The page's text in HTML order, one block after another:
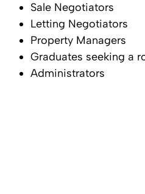
Sale Negotiators
Letting Negotiators
Property Managers
Graduates seeking a
Administrators